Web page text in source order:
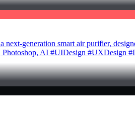
generation smart air purifier,
AI #UIDesign